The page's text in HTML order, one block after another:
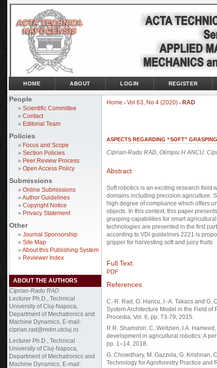
People
» Scientific Committee
» Contact
» Editorial Team
Policies
» Focus and Scope
» Section Policies
» Peer Review Process
» Open Access Policy
Submissions
» Online Submissions
» Author Guidelines
» Copyright Notice
» Privacy Statement
Other
» Journal Sponsorship
» Site Map
» About this Publishing System
» Reviewer Index
ABOUT THE AUTHORS
Ciprian-Radu RAD
Lecturer Ph.D., Technical
University of Cluj-Napoca,
Department of Mechatronics and
Machine Dynamics, E-mail:
ciprian.rad@mdm.utcluj.ro
Lecturer Ph.D., Technical
University of Cluj-Napoca,
Department of Mechatronics and
Machine Dynamics, E-mail:
HOME ABOUT LOGIN REGISTER
Home > Vol 63, No 4 (2020) > RAD
ASPECTS REGARDING “SOFT”
Ciprian-Radu RAD, Olimpiu H ANCU,
Abstract
Soft robotics is an exciting research field
domains including precision agriculture.
high degree of compliance which offers
objects. In this context, this paper
grasping capabilities for smart
technologies are presented in the first
according to VDI guidelines 2221 is
gripper for harvesting soft and juicy fruits
Full Text:
PDF
References
C.-R. Rad, O. Hancu, I.-A. Takacs and G.
System Architecture Model in the Field
Procedia, Vol. 6, pp. 73-79, 2015.
R.R. Shamshiri, C. Weltzien, I.A.
development in agricultural robotics: A
pp. 1–14, 2018.
G. Chowdhary, M. Gazzola, G. Krishnan,
Technology for Agroforestry Practice and